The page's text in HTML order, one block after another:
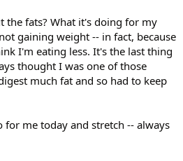
the fats? What it's doing for my
gaining weight -- in fact, because
I'm eating less. It's the last thing
thought I was one of those
much fat and so had to keep
for me today and stretch -- always